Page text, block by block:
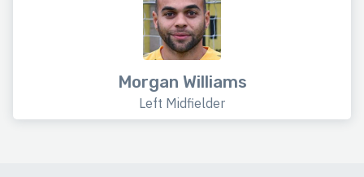
Morgan Williams
Left Midfielder